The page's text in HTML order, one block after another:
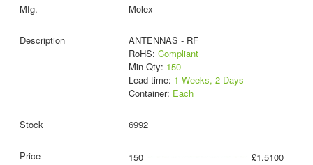
Molex
ANTENNAS - RF
RoHS: Compliant
Min Qty: 150
Lead time: 1 Weeks, 2 Days
Container: Each
6992
150
£1.5100